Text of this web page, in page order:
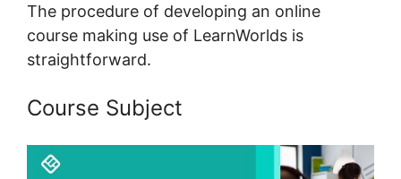
The procedure of developing an online
course making use of LearnWorlds is
straightforward.
Course Subject